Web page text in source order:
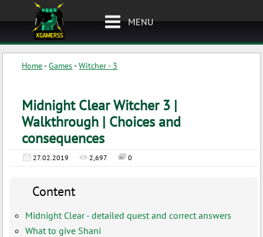
MENU
Home-Games-Witcher - 3
Midnight Clear Witcher 3 |
Walkthrough | Choices and
consequences
27.02.2019 2,697 0
Content
Midnight Clear - detailed quest and correct answers
What to give Shani